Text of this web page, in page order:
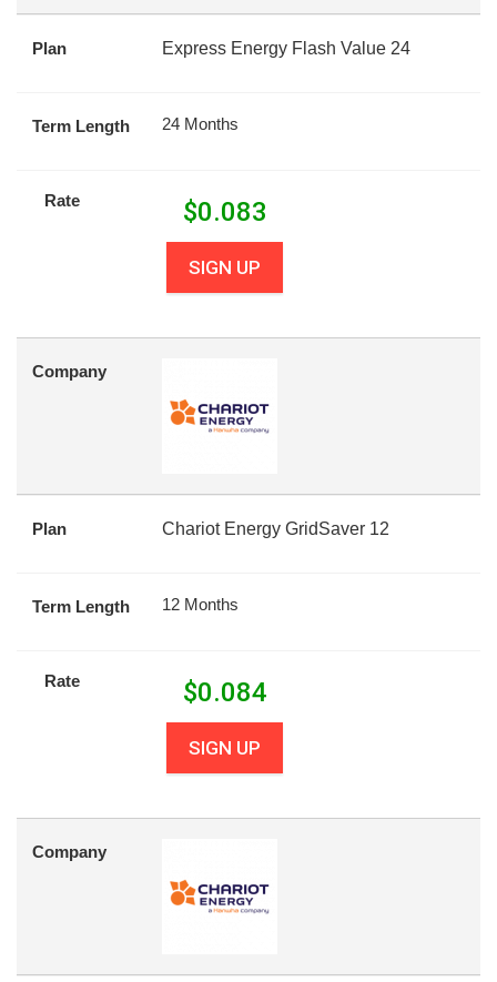
Plan Express Energy Flash Value 24
Term Length 24 Months
Rate $0.083
SIGN UP
Company
Plan Chariot Energy GridSaver 12
Term Length 12 Months
Rate $0.084
SIGN UP
Company